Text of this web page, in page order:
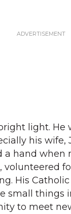
light. He
his
hand when
volunteered
His
small things
to meet